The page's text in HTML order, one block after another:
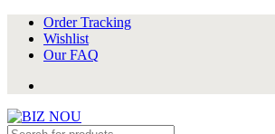
Order Tracking
Wishlist
Our FAQ